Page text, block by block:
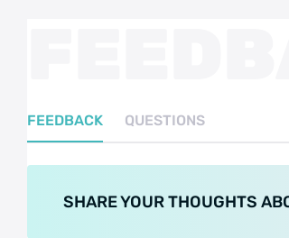
FEEDBACK QUESTIONS
SHARE YOUR THOUGHTS